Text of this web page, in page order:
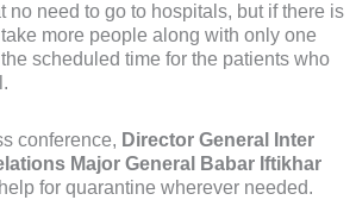
no need to go to hospitals, but if there is
more people along with only one
scheduled time for the patients who
conference, Director General Inter
Major General Babar Iftikhar
for quarantine wherever needed.